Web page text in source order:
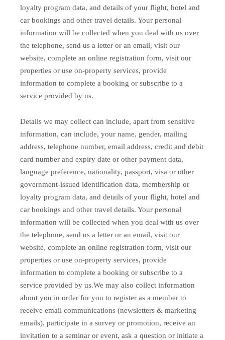
loyalty program data, and details of your flight, hotel and
car bookings and other travel details. Your personal
information will be collected when you deal with us over
the telephone, send us a letter or an email, visit our
website, complete an online registration form, visit our
properties or use on-property services, provide
information to complete a booking or subscribe to a
service provided by us.
Details we may collect can include, apart from sensitive
information, can include, your name, gender, mailing
address, telephone number, email address, credit and debit
card number and expiry date or other payment data,
language preference, nationality, passport, visa or other
government-issued identification data, membership or
loyalty program data, and details of your flight, hotel and
car bookings and other travel details. Your personal
information will be collected when you deal with us over
the telephone, send us a letter or an email, visit our
website, complete an online registration form, visit our
properties or use on-property services, provide
information to complete a booking or subscribe to a
service provided by us.We may also collect information
about you in order for you to register as a member to
receive email communications (newsletters & marketing
emails), participate in a survey or promotion, receive an
invitation to a seminar or event, ask a question or initiate a